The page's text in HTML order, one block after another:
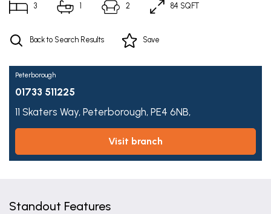
3 1 2 84 SQFT
Back to Search Results Save
Peterborough
01733 511225
11 Skaters Way, Peterborough, PE4 6NB,
visit branch
Standout Features